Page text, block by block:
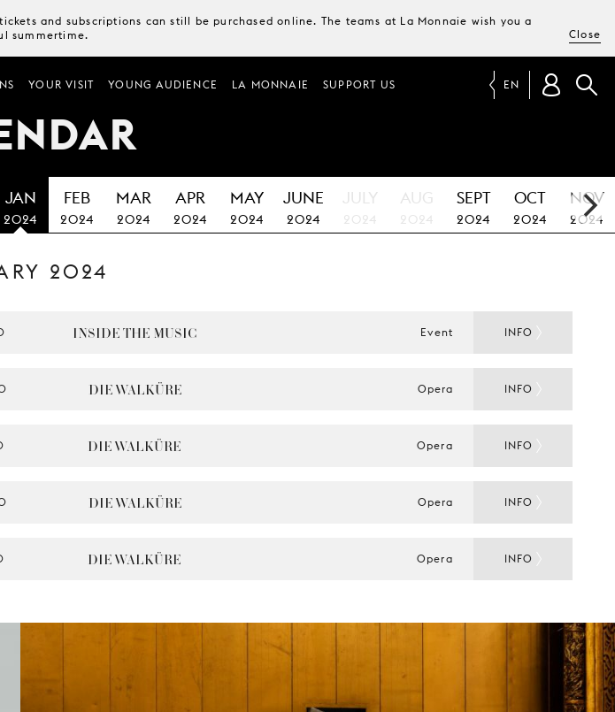
and subscriptions can still be purchased online. The teams at La Monnaie wish you a
summertime.
Close
YOUR VISIT YOUNG AUDIENCE LA MONNAIE SUPPORT US EN
JAN
2024
FEB
2024
MAR
2024
APR
2024
MAY
2024
JUNE
2024
JULY
2024
AUG
2024
SEPT
2024
OCT
2024
NOV
2024
2024
INSIDE THE MUSIC Event INFO
DIE WALKÜRE Opera INFO
DIE WALKÜRE Opera INFO
DIE WALKÜRE Opera INFO
DIE WALKÜRE Opera INFO